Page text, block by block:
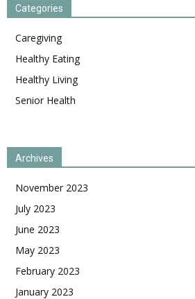
Categories
Caregiving
Healthy Eating
Healthy Living
Senior Health
Archives
November 2023
July 2023
June 2023
May 2023
February 2023
January 2023